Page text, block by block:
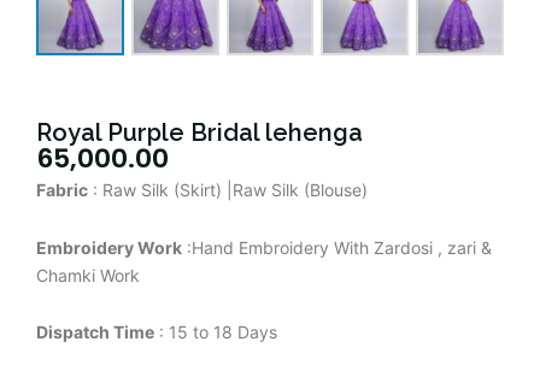
Royal Purple Bridal lehenga
65,000.00
Fabric : Raw Silk (Skirt) |Raw Silk (Blouse)
Embroidery Work :Hand Embroidery With Zardosi , zari &
Chamki Work
Dispatch Time : 15 to 18 Days